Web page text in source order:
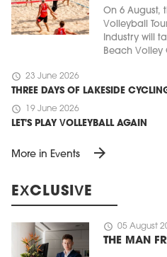
On 6 August,
Volleyball
Industry will
Beach Volley
schedule 23 June 2026
THREE DAYS OF LAKESIDE
schedule 19 June 2026
LET'S PLAY VOLLEYBALL AGAIN
More in Events arrow_forward
EXCLUSIVE
schedule 05 August
THE MAN